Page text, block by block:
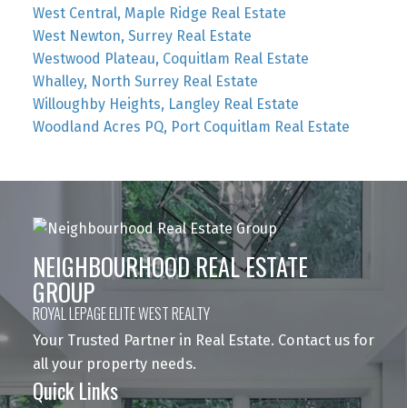
West Central, Maple Ridge Real Estate
West Newton, Surrey Real Estate
Westwood Plateau, Coquitlam Real Estate
Whalley, North Surrey Real Estate
Willoughby Heights, Langley Real Estate
Woodland Acres PQ, Port Coquitlam Real Estate
NEIGHBOURHOOD REAL ESTATE
GROUP
ROYAL LEPAGE ELITE WEST REALTY
Your Trusted Partner in Real Estate. Contact us for
all your property needs.
Quick Links